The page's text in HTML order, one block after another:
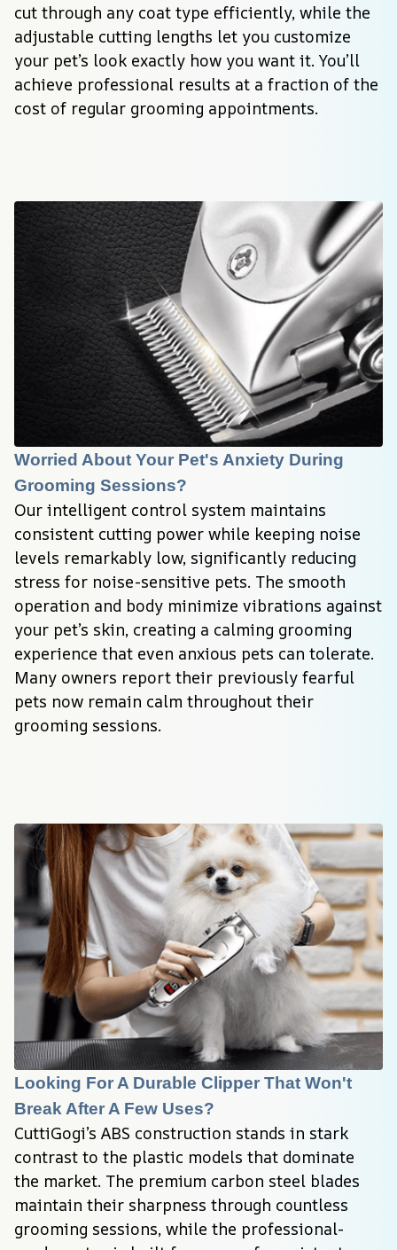
cut through any coat type efficiently, while the
adjustable cutting lengths let you customize
your pet’s look exactly how you want it. You’ll
achieve professional results at a fraction of the
cost of regular grooming appointments.
Worried About Your Pet's Anxiety During
Grooming Sessions?
Our intelligent control system maintains
consistent cutting power while keeping noise
levels remarkably low, significantly reducing
stress for noise-sensitive pets. The smooth
operation and body minimize vibrations against
your pet’s skin, creating a calming grooming
experience that even anxious pets can tolerate.
Many owners report their previously fearful
pets now remain calm throughout their
grooming sessions.
Looking For A Durable Clipper That Won't
Break After A Few Uses?
CuttiGogi’s ABS construction stands in stark
contrast to the plastic models that dominate
the market. The premium carbon steel blades
maintain their sharpness through countless
grooming sessions, while the professional-